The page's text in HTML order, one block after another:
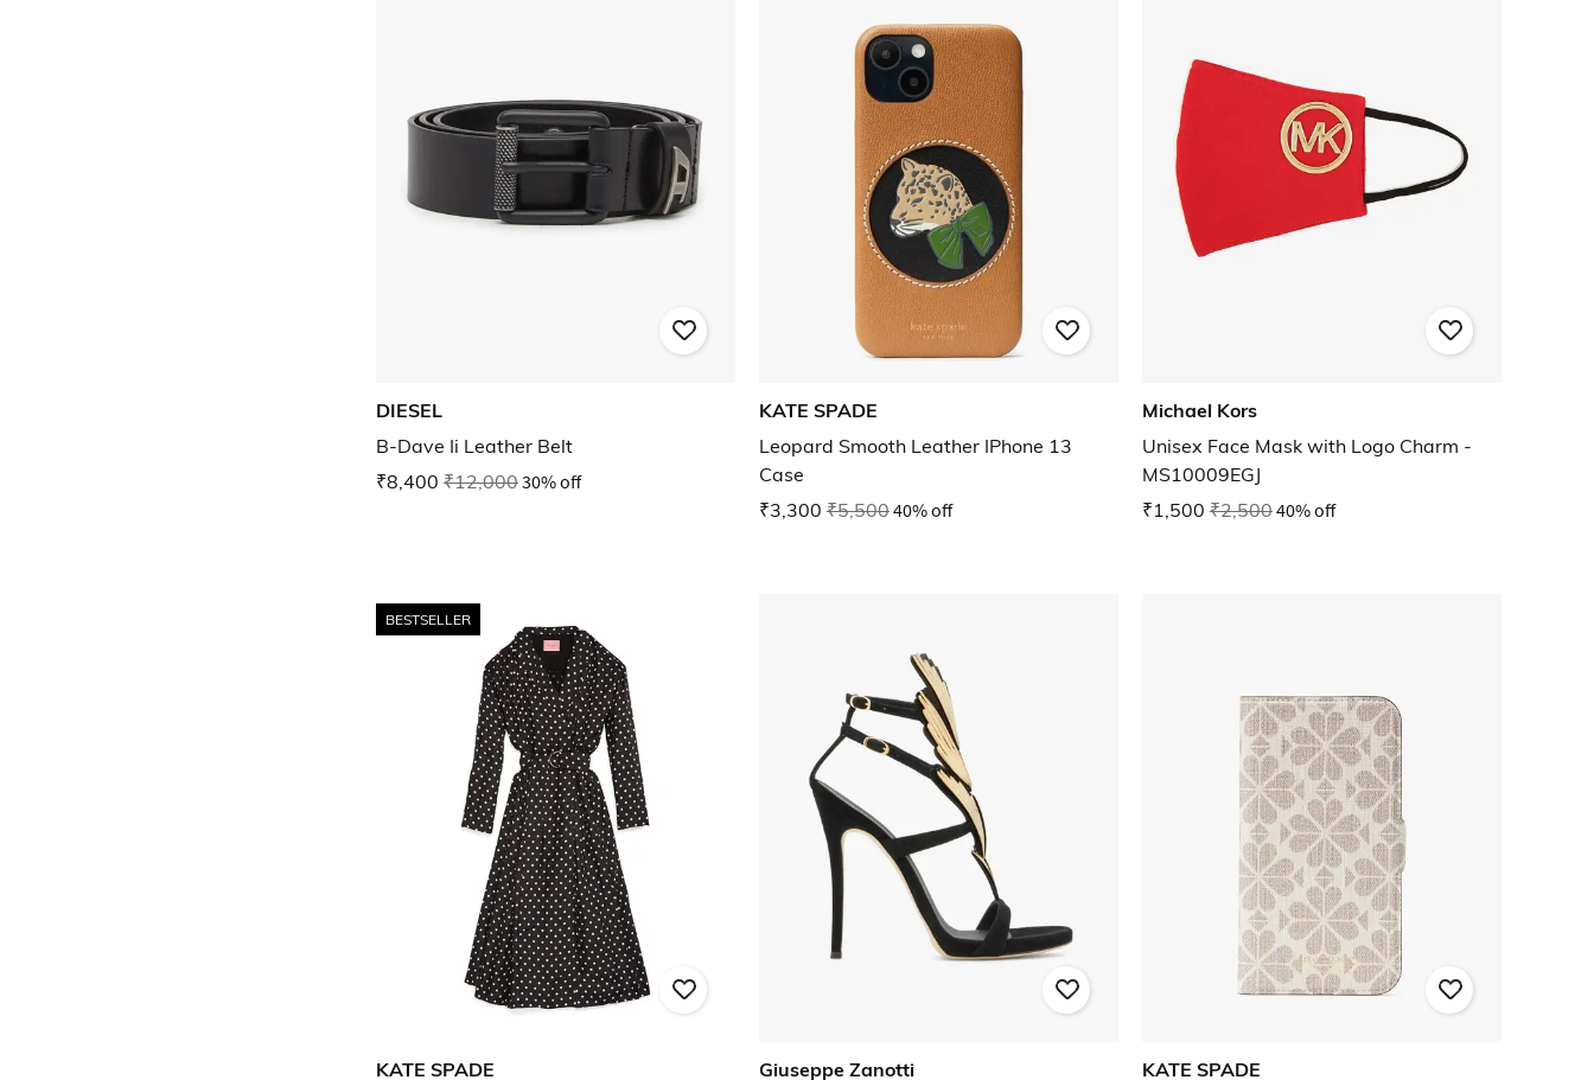
DIESEL
B-Dave Ii Leather Belt
₹8,400 ₹12,00030% off
KATE SPADE
Leopard Smooth Leather IPhone 13
Case
₹3,300 ₹5,50040% off
Michael Kors
Unisex Face Mask with Logo Charm -
MS10009EGJ
₹1,500 ₹2,50040% off
BESTSELLER
KATE SPADE Giuseppe Zanotti KATE SPADE